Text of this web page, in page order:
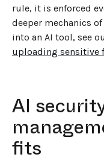
rule, it is enforced
deeper mechanics
into an AI tool, see
uploading sensitive
AI
fits